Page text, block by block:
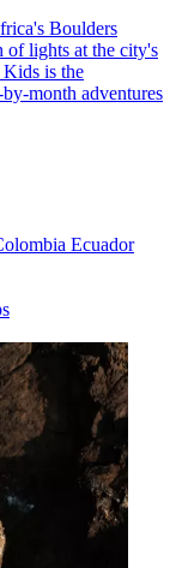
Boulders
of lights at the city's
Kids is the
month adventures
Ecuador